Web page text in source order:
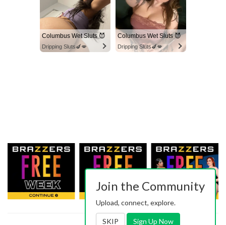
Columbus Wet Sluts 😈
Dripping Sluts🍆💋
Columbus Wet Sluts 😈
Dripping Sluts🍆💋
Join the Community
Upload, connect, explore.
SKIP Sign Up Now